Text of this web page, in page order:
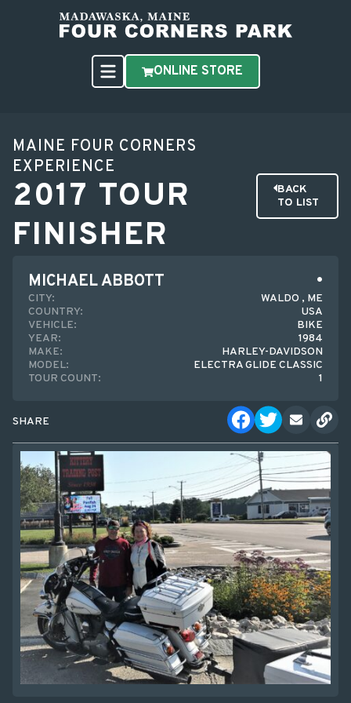
ONLINE STORE
MAINE FOUR CORNERS
EXPERIENCE
2017 TOUR
FINISHER
BACK
TO LIST
MICHAEL ABBOTT
CITY:
WALDO , ME
COUNTRY:
USA
VEHICLE:
BIKE
YEAR:
1984
MAKE:
HARLEY-DAVIDSON
MODEL:
ELECTRA GLIDE CLASSIC
TOUR COUNT:
1
SHARE